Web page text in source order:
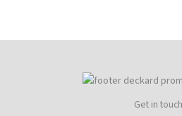
Get in touch